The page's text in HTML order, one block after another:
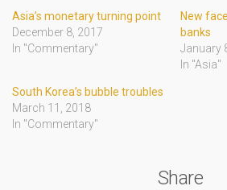
Asia’s monetary turning point
December 8, 2017
In "Commentary"
New
banks
January
In "Asia"
South Korea’s bubble troubles
March 11, 2018
In "Commentary"
Share